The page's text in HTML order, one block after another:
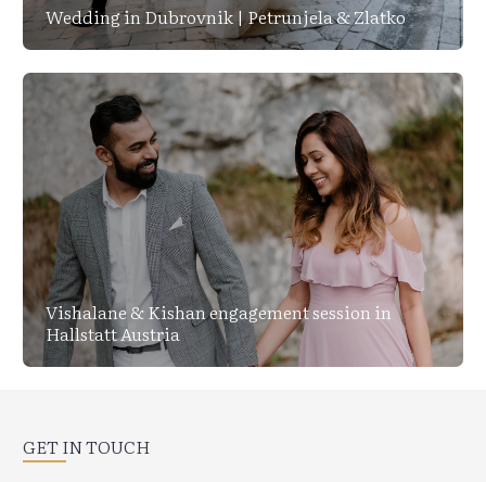
Wedding in Dubrovnik | Petrunjela & Zlatko
Vishalane & Kishan engagement session in
Hallstatt Austria
GET IN TOUCH